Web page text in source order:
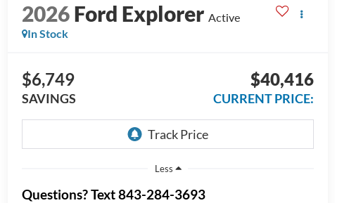
2026Ford Explorer Active
In Stock
$6,749
SAVINGS
$40,416
CURRENT PRICE:
Less
Questions? Text 843-284-3693